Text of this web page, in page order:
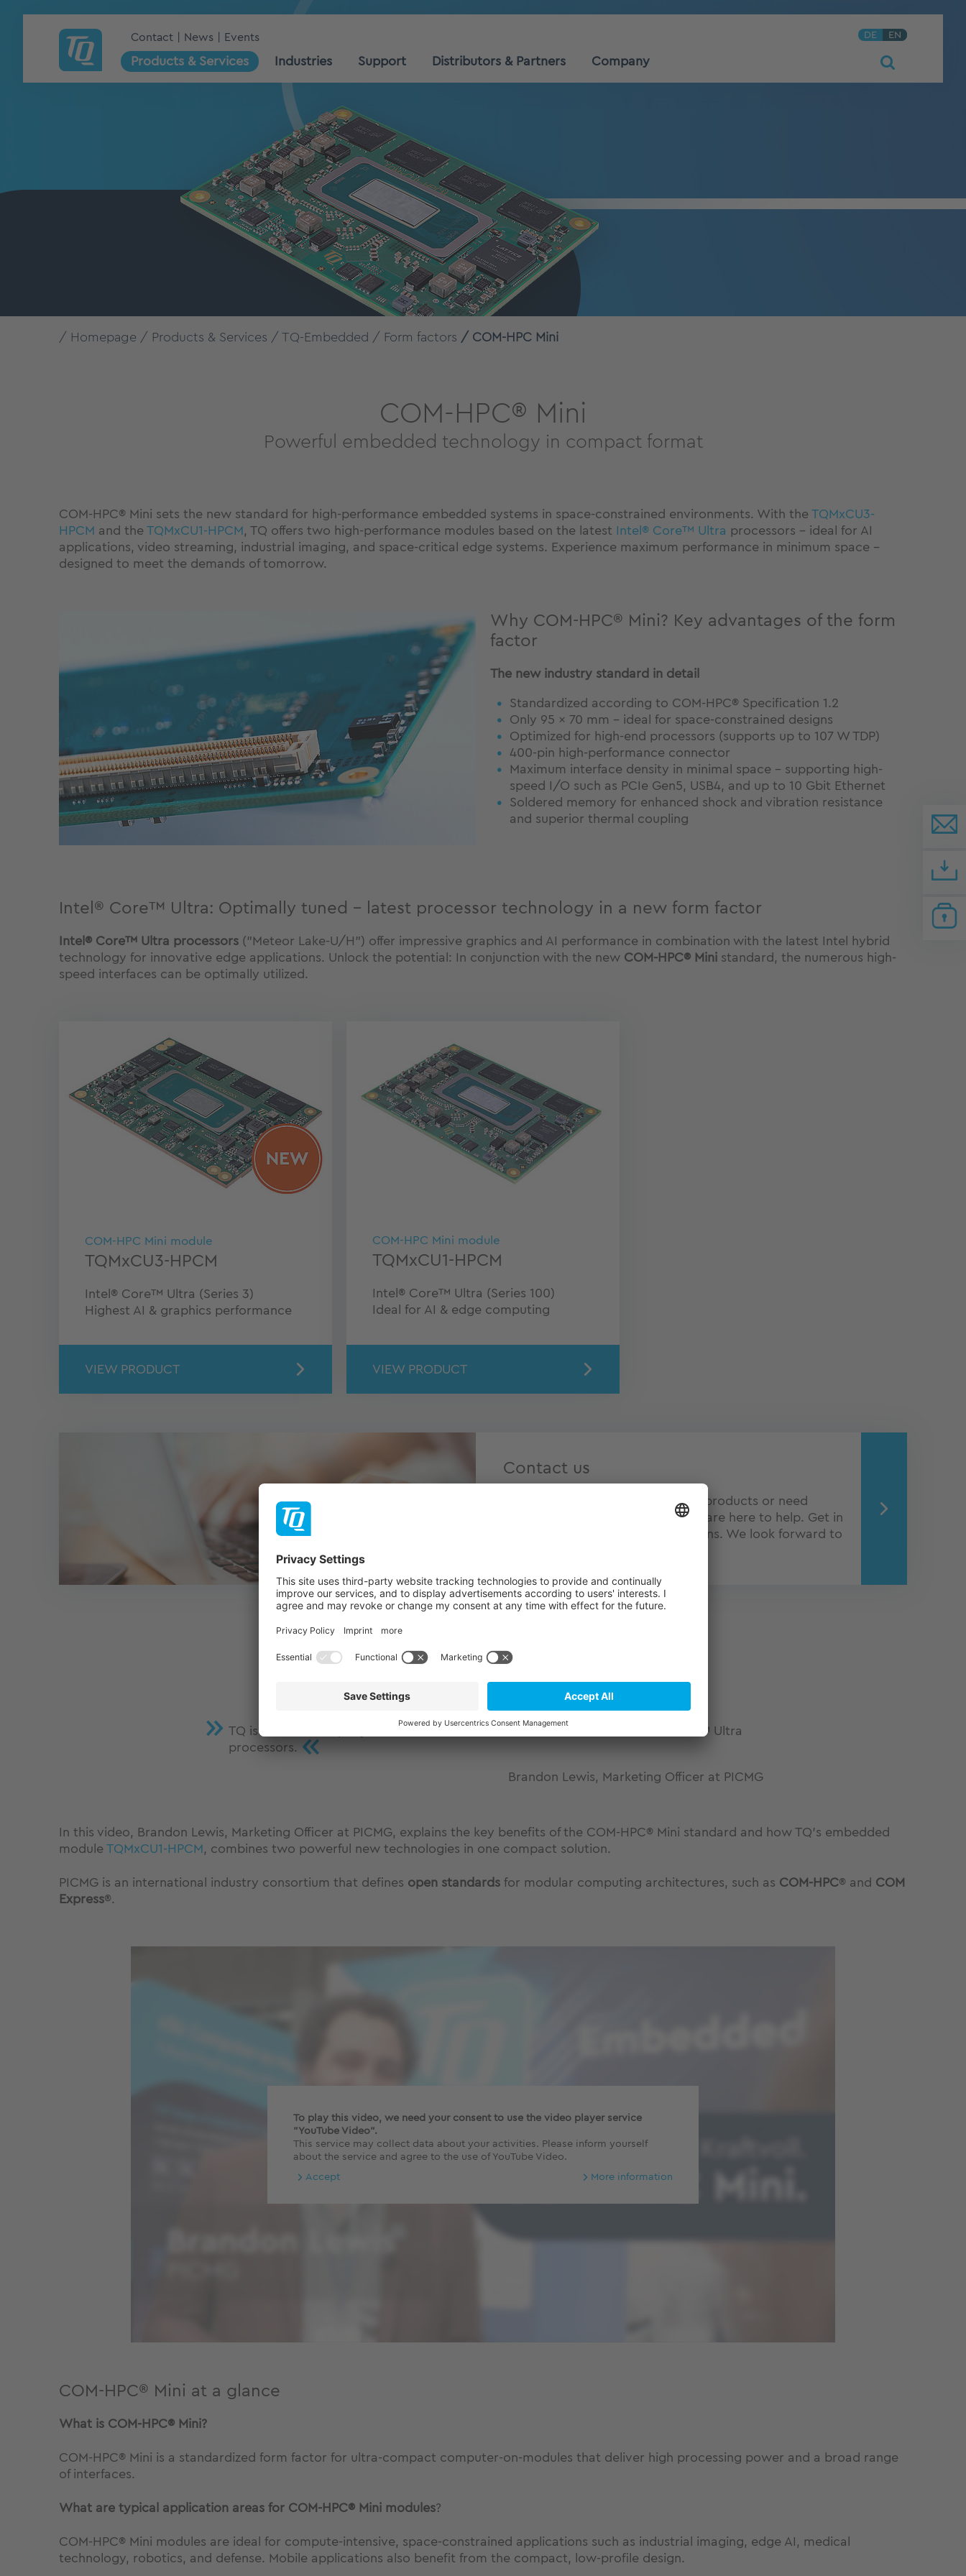
Contact News Events DE EN
Products & Services Industries Support Distributors & Partners Company
Homepage Products & Services TQ-Embedded Form factors COM-HPC Mini
COM-HPC® Mini
Powerful embedded technology in compact format
COM-HPC® Mini sets the new standard for high-performance embedded systems in space-constrained environments. With the TQMxCU3-
HPCM and the TQMxCU1-HPCM, TQ offers two high-performance modules based on the latest Intel® Core™ Ultra processors – ideal for AI
applications, video streaming, industrial imaging, and space-critical edge systems. Experience maximum performance in minimum space –
designed to meet the demands of tomorrow.
Why COM-HPC® Mini? Key advantages of the form
factor
The new industry standard in detail
Standardized according to COM-HPC® Specification 1.2
Only 95 × 70 mm – ideal for space-constrained designs
Optimized for high-end processors (supports up to 107 W TDP)
400-pin high-performance connector
Maximum interface density in minimal space – supporting high-
speed I/O such as PCIe Gen5, USB4, and up to 10 Gbit Ethernet
Soldered memory for enhanced shock and vibration resistance
and superior thermal coupling
Intel® Core™ Ultra: Optimally tuned - latest processor technology in a new form factor
Intel® Core™ Ultra processors ("Meteor Lake-U/H") offer impressive graphics and AI performance in combination with the latest Intel hybrid
technology for innovative edge applications. Unlock the potential: In conjunction with the new COM-HPC® Mini standard, the numerous high-
speed interfaces can be optimally utilized.
COM-HPC Mini module
TQMxCU3-HPCM
Intel® Core™ Ultra (Series 3)
Highest AI & graphics performance
VIEW PRODUCT
COM-HPC Mini module
TQMxCU1-HPCM
Intel® Core™ Ultra (Series 100)
Ideal for AI & edge computing
VIEW PRODUCT
Contact us
Do you have questions about our products or need
individual advice? Our TQ experts are here to help. Get in
touch with us today – no obligations. We look forward to
PICMG on COM-HPC® Mini
TQ is the first company to offer a COM-HPC® Mini module based on Intel® Core™ Ultra
processors. «
Brandon Lewis, Marketing Officer at PICMG
In this video, Brandon Lewis, Marketing Officer at PICMG, explains the key benefits of the COM-HPC® Mini standard and how TQ’s embedded
module TQMxCU1-HPCM, combines two powerful new technologies in one compact solution.
PICMG is an international industry consortium that defines open standards for modular computing architectures, such as COM-HPC® and COM
Express®.
To play this video, we need your consent to use the video player service
"YouTube Video".
This service may collect data about your activities. Please inform yourself
about the service and agree to the use of YouTube Video.
Accept
More information
COM-HPC® Mini at a glance
What is COM-HPC® Mini?
COM-HPC® Mini is a standardized form factor for ultra-compact computer-on-modules that deliver high processing power and a broad range
of interfaces.
What are typical application areas for COM-HPC® Mini modules?
COM-HPC® Mini modules are ideal for compute-intensive, space-constrained applications such as industrial imaging, edge AI, medical
technology, robotics, and defense. Mobile applications also benefit from the compact, low-profile design.